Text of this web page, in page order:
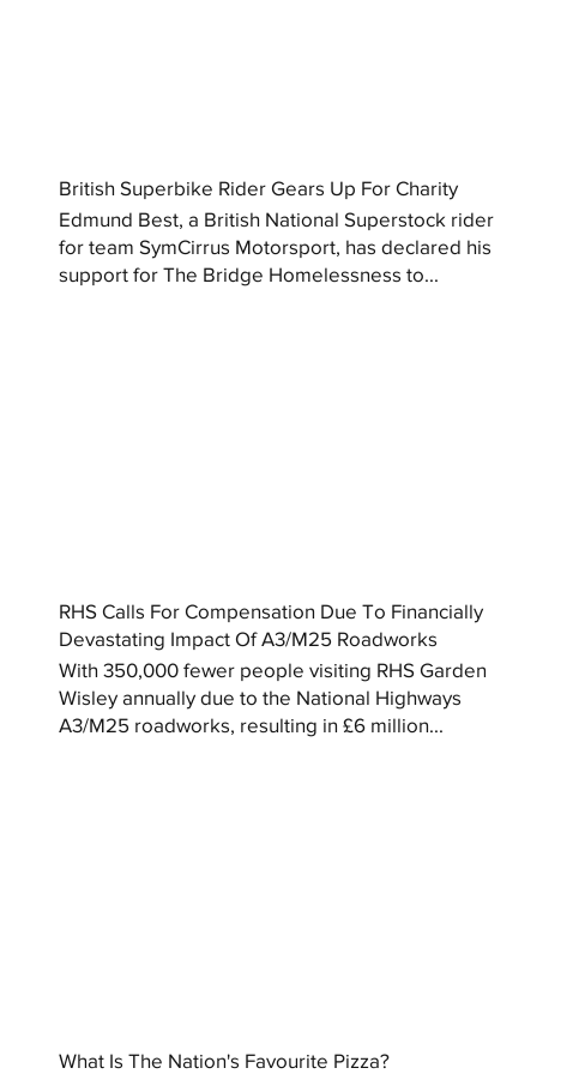
British Superbike Rider Gears Up For Charity
Edmund Best, a British National Superstock rider
for team SymCirrus Motorsport, has declared his
support for The Bridge Homelessness to...
RHS Calls For Compensation Due To Financially
Devastating Impact Of A3/M25 Roadworks
With 350,000 fewer people visiting RHS Garden
Wisley annually due to the National Highways
A3/M25 roadworks, resulting in £6 million...
What Is The Nation's Favourite Pizza?